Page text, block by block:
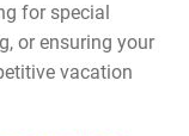
for special
or ensuring your
vacation